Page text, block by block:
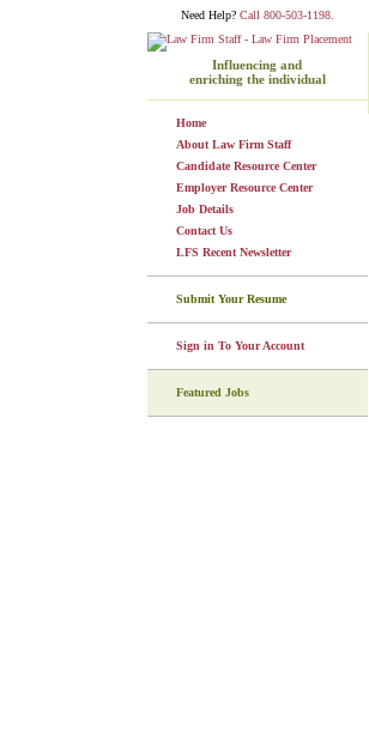
Need Help? Call 800-503-1198.
Influencing and
enriching the individual
Home
About Law Firm Staff
Candidate Resource Center
Employer Resource Center
Job Details
Contact Us
LFS Recent Newsletter
Submit Your Resume
Sign in To Your Account
Featured Jobs